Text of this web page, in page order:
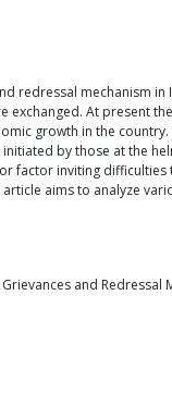
redressal mechanism
exchanged. At
growth in the
by those at the
factor inviting
aims to analyze
and Redressal